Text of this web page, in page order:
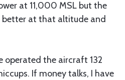
at 11,000 MSL but the
better at that altitude and
operated the aircraft 132
If money talks, I have